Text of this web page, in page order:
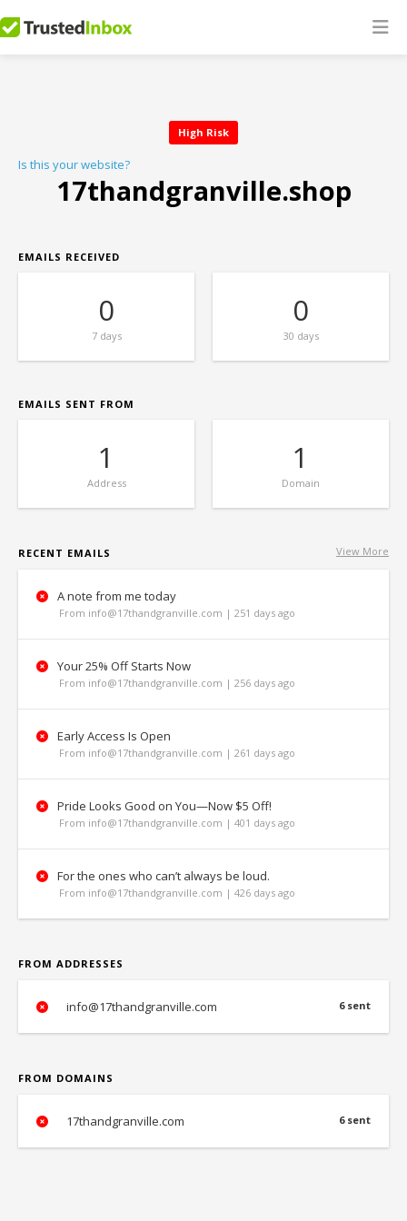
High Risk
Is this your website?
17thandgranville.shop
EMAILS RECEIVED
0
7 days
0
30 days
EMAILS SENT FROM
1
Address
1
Domain
View More
RECENT EMAILS
A note from me today
From info@17thandgranville.com | 251 days ago
Your 25% Off Starts Now
From info@17thandgranville.com | 256 days ago
Early Access Is Open
From info@17thandgranville.com | 261 days ago
Pride Looks Good on You—Now $5 Off!
From info@17thandgranville.com | 401 days ago
For the ones who can’t always be loud.
From info@17thandgranville.com | 426 days ago
FROM ADDRESSES
6 sent
info@17thandgranville.com
FROM DOMAINS
6 sent
17thandgranville.com